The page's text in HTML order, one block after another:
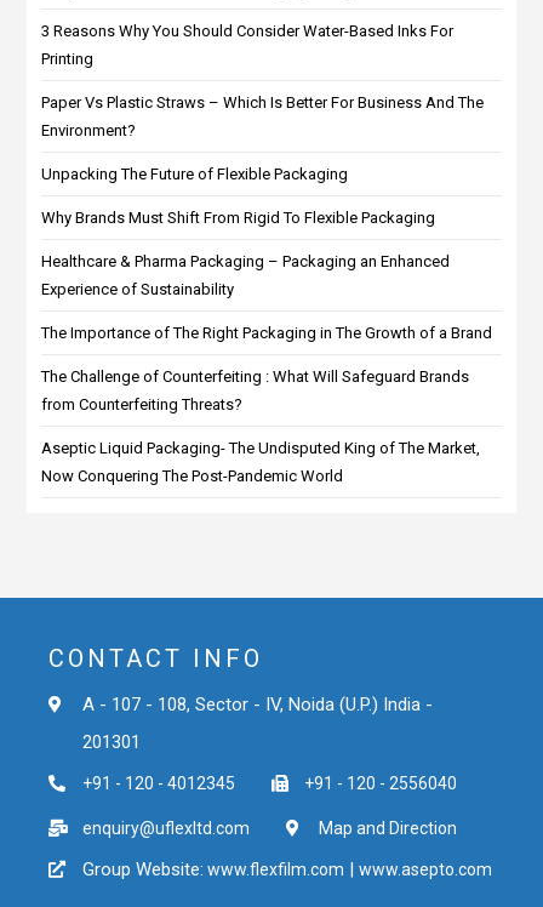
3 Reasons Why You Should Consider Water-Based Inks For
Printing
Paper Vs Plastic Straws – Which Is Better For Business And The
Environment?
Unpacking The Future of Flexible Packaging
Why Brands Must Shift From Rigid To Flexible Packaging
Healthcare & Pharma Packaging – Packaging an Enhanced
Experience of Sustainability
The Importance of The Right Packaging in The Growth of a Brand
The Challenge of Counterfeiting : What Will Safeguard Brands
from Counterfeiting Threats?
Aseptic Liquid Packaging- The Undisputed King of The Market,
Now Conquering The Post-Pandemic World
CONTACT INFO
A - 107 - 108, Sector - IV, Noida (U.P.) India -
201301
+91 - 120 - 4012345 +91 - 120 - 2556040
enquiry@uflexltd.com Map and Direction
Group Website: www.flexfilm.com www.asepto.com